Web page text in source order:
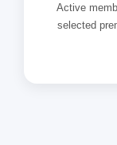
Active
selected